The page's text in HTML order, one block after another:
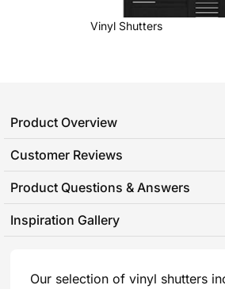
Vinyl Shutters
Product Overview
Customer Reviews
Product Questions & Answers
Inspiration Gallery
Our selection of vinyl shutters